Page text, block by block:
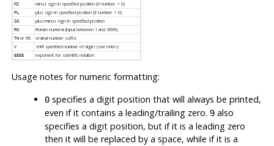
MI minus sign in specified position (if number < 0)
PL plus sign in specified position (if number > 0)
SG plus/minus sign in specified position
RN Roman numeral (input between 1 and 3999)
THor th ordinal number suffix
V shift specified number of digits (see notes)
EEEE exponent for scientific notation
Usage notes for numeric formatting:
0 specifies a digit position that will always be printed,
even if it contains a leading/trailing zero. 9 also
specifies a digit position, but if it is a leading zero
then it will be replaced by a space, while if it is a